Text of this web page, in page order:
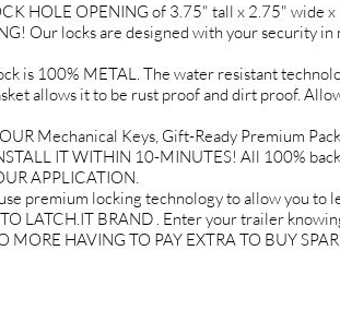
HOLE OPENING of 3.75" tall x 2.75" wide
Our locks are designed with your security in
is 100% METAL. The water resistant
allows it to be rust proof and dirt proof.
Mechanical Keys, Gift-Ready Premium
IT WITHIN 10-MINUTES! All 100%
APPLICATION.
premium locking technology to allow you to
LATCH.IT BRAND . Enter your trailer
HAVING TO PAY EXTRA TO BUY